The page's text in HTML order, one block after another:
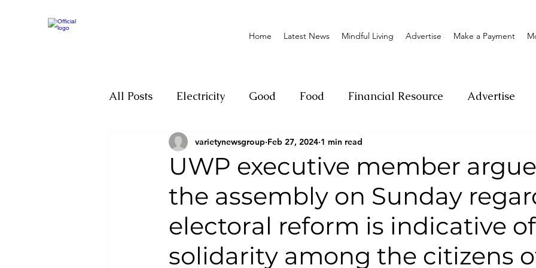
Home Latest News Mindful Living Advertise Make a Payment
All Posts Electricity Good Food Financial Resource Advertise
Motivation Climate change Donation
Investigations Youth Social Sexual offense Pageantry
Parliament Economy Entrepreneurship Lifestyle Insurance
UWP executive member
the assembly on Sunday
electoral reform is indicative
solidarity among the citizens
varietynewsgroup Feb 27, 2024 1 min read